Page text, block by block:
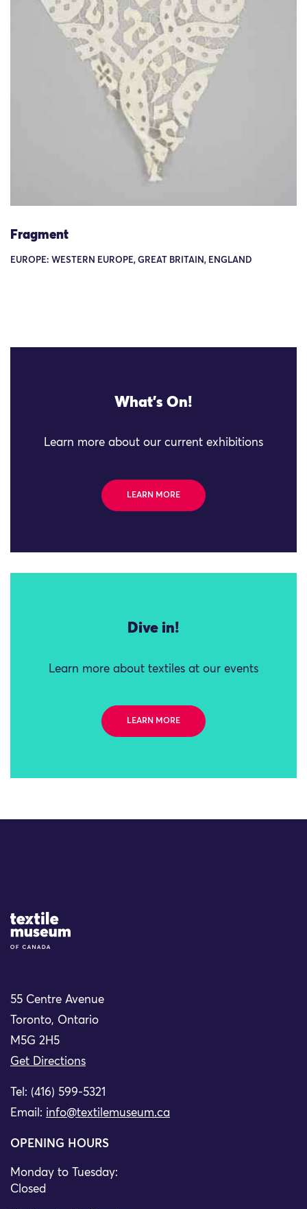
Fragment
EUROPE: WESTERN EUROPE, GREAT BRITAIN, ENGLAND
What's On!
Learn more about our current exhibitions
LEARN MORE
Dive in!
Learn more about textiles at our events
LEARN MORE
Site Logo
55 Centre Avenue
Toronto, Ontario
M5G 2H5
Get Directions
Tel: (416) 599-5321
Email: info@textilemuseum.ca
OPENING HOURS
Monday to Tuesday:
Closed